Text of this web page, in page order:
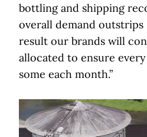
bottling and shipping
overall demand outstrips
result our brands will
allocated to ensure
some each month.”